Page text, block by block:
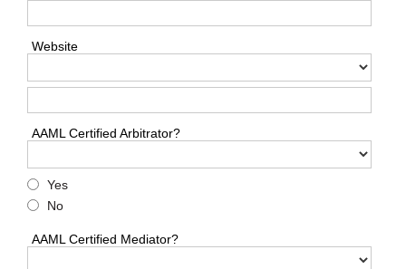
Website
AAML Certified Arbitrator?
Yes
No
AAML Certified Mediator?